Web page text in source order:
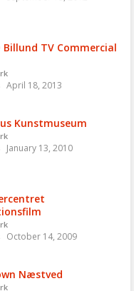
Billund TV Commercial
April 18, 2013
Kunstmuseum
January 13, 2010
October 14, 2009
Næstved